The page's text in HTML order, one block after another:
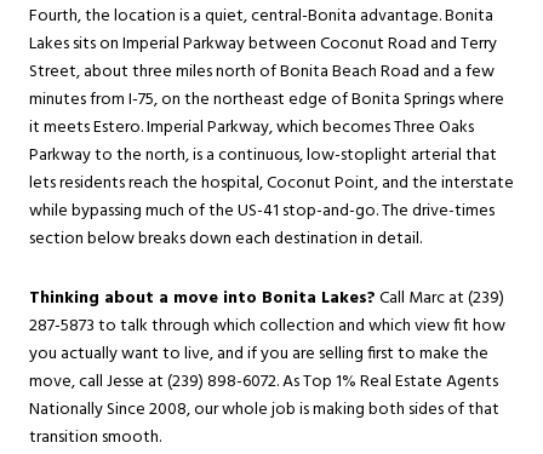
Fourth, the location is a quiet, central-Bonita advantage. Bonita
Lakes sits on Imperial Parkway between Coconut Road and Terry
Street, about three miles north of Bonita Beach Road and a few
minutes from I-75, on the northeast edge of Bonita Springs where
it meets Estero. Imperial Parkway, which becomes Three Oaks
Parkway to the north, is a continuous, low-stoplight arterial that
lets residents reach the hospital, Coconut Point, and the interstate
while bypassing much of the US-41 stop-and-go. The drive-times
section below breaks down each destination in detail.
Thinking about a move into Bonita Lakes?Call Marc at (239)
287-5873 to talk through which collection and which view fit how
you actually want to live, and if you are selling first to make the
move, call Jesse at (239) 898-6072. As Top 1% Real Estate Agents
Nationally Since 2008, our whole job is making both sides of that
transition smooth.